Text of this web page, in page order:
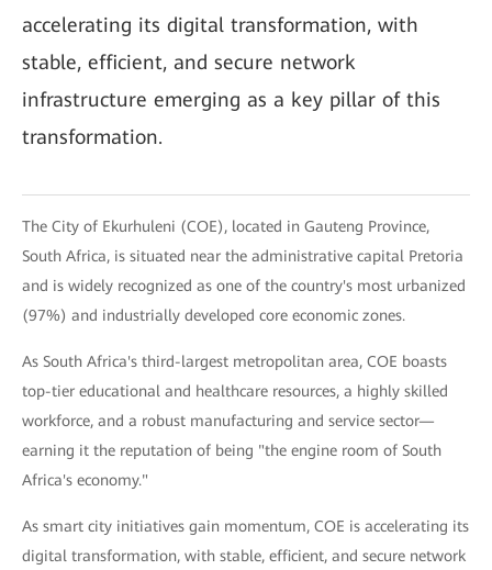
accelerating its digital transformation, with
stable, efficient, and secure network
infrastructure emerging as a key pillar of this
transformation.
The City of Ekurhuleni (COE), located in Gauteng Province,
South Africa, is situated near the administrative capital Pretoria
and is widely recognized as one of the country's most urbanized
(97%) and industrially developed core economic zones.
As South Africa's third-largest metropolitan area, COE boasts
top-tier educational and healthcare resources, a highly skilled
workforce, and a robust manufacturing and service sector—
earning it the reputation of being "the engine room of South
Africa's economy."
As smart city initiatives gain momentum, COE is accelerating its
digital transformation, with stable, efficient, and secure network